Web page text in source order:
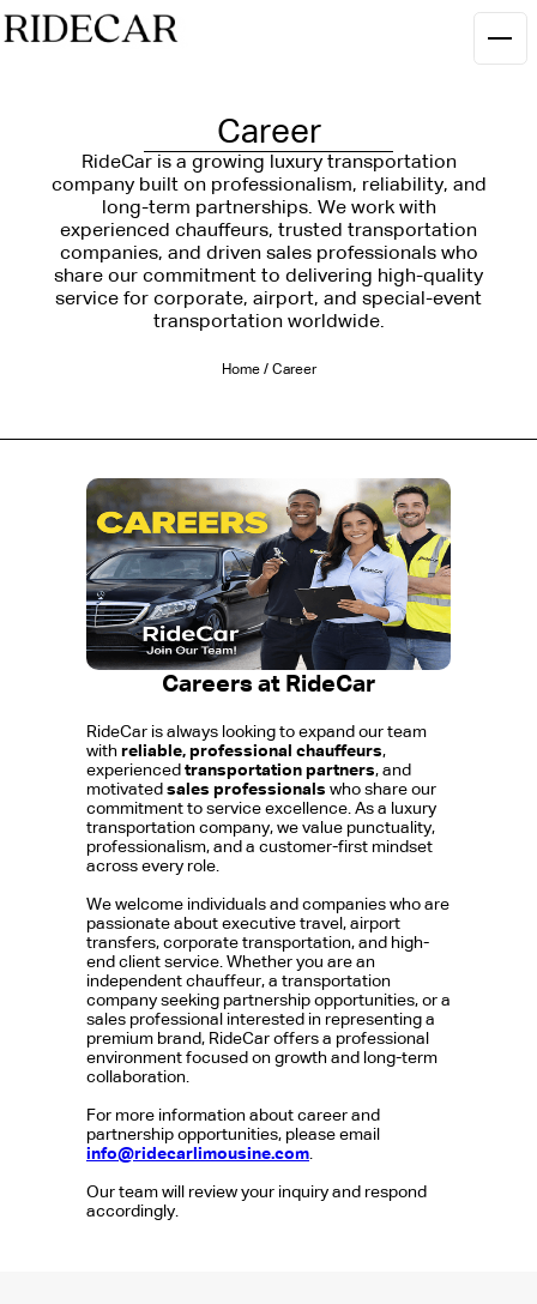
Career
RideCar is a growing luxury transportation
company built on professionalism, reliability, and
long-term partnerships. We work with
experienced chauffeurs, trusted transportation
companies, and driven sales professionals who
share our commitment to delivering high-quality
service for corporate, airport, and special-event
transportation worldwide.
Home/ Career
Careers at RideCar
RideCar is always looking to expand our team
with reliable, professional chauffeurs,
experienced transportation partners, and
motivated sales professionals who share our
commitment to service excellence. As a luxury
transportation company, we value punctuality,
professionalism, and a customer-first mindset
across every role.
We welcome individuals and companies who are
passionate about executive travel, airport
transfers, corporate transportation, and high-
end client service. Whether you are an
independent chauffeur, a transportation
company seeking partnership opportunities, or a
sales professional interested in representing a
premium brand, RideCar offers a professional
environment focused on growth and long-term
collaboration.
For more information about career and
partnership opportunities, please email
info@ridecarlimousine.com.
Our team will review your inquiry and respond
accordingly.